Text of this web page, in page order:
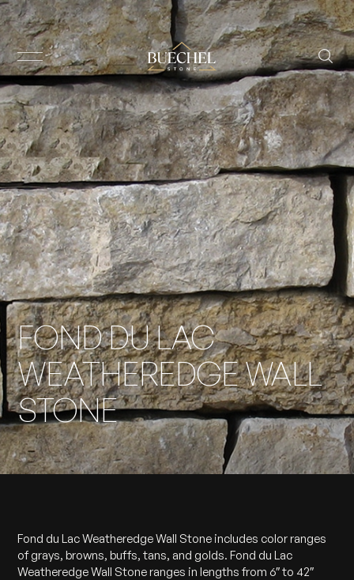
FOND DU LAC
WEATHEREDGE WALL
STONE
Fond du Lac Weatheredge Wall Stone includes color ranges
of grays, browns, buffs, tans, and golds. Fond du Lac
Weatheredge Wall Stone ranges in lengths from 6″ to 42″